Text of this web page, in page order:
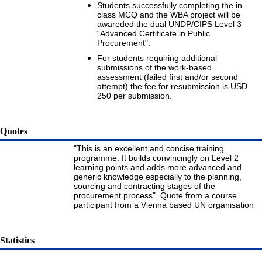
Students successfully completing the in-
class MCQ and the WBA project will be
awareded the dual UNDP/CIPS Level 3
“Advanced Certificate in Public
Procurement".
For students requiring additional
submissions of the work-based
assessment (failed first and/or second
attempt) the fee for resubmission is USD
250 per submission.
Quotes
"This is an excellent and concise training
programme. It builds convincingly on Level 2
learning points and adds more advanced and
generic knowledge especially to the planning,
sourcing and contracting stages of the
procurement process". Quote from a course
participant from a Vienna based UN organisation
Statistics